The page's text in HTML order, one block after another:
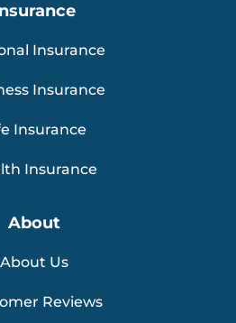
Insurance
Insurance
Insurance
Insurance
About
About Us
Reviews